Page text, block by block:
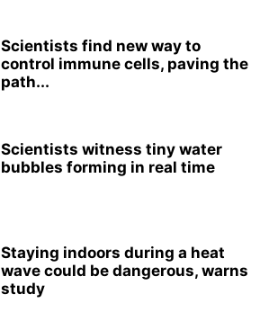
Scientists find new way to
control immune cells, paving the
path...
Scientists witness tiny water
bubbles forming in real time
Staying indoors during a heat
wave could be dangerous, warns
study